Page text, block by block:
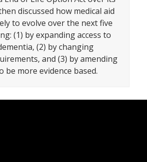
discussed how medical aid
to evolve over the next five
(1) by expanding access to
(2) by changing
and (3) by amending
be more evidence based.